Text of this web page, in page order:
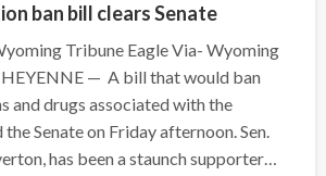
ban bill clears Senate
Tribune Eagle Via- Wyoming
— A bill that would ban
and drugs associated with the
Senate on Friday afternoon. Sen.
has been a staunch supporter…